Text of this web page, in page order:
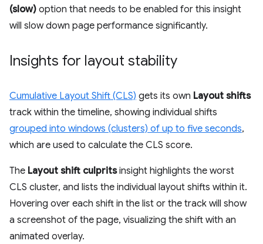
(slow) option that needs to be enabled for this insight
will slow down page performance significantly.
Insights for layout stability
Cumulative Layout Shift (CLS) gets its own Layout shifts
track within the timeline, showing individual shifts
grouped into windows (clusters) of up to five seconds,
which are used to calculate the CLS score.
The Layout shift culpritsinsight highlights the worst
CLS cluster, and lists the individual layout shifts within it.
Hovering over each shift in the list or the track will show
a screenshot of the page, visualizing the shift with an
animated overlay.